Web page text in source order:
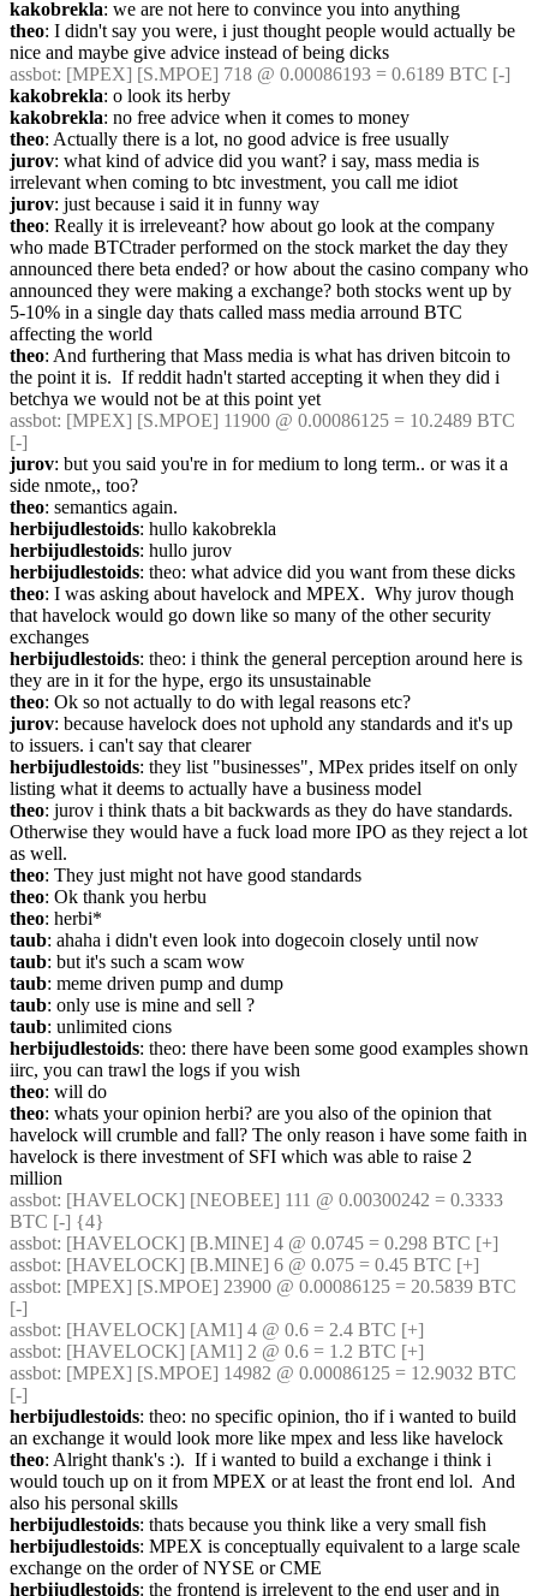
kakobrekla: we are not here to convince you into anything
theo: I didn't say you were, i just thought people would actually be
nice and maybe give advice instead of being dicks
assbot: [MPEX] [S.MPOE] 718 @ 0.00086193 = 0.6189 BTC [-]
kakobrekla: o look its herby
kakobrekla: no free advice when it comes to money
theo: Actually there is a lot, no good advice is free usually
jurov: what kind of advice did you want? i say, mass media is
irrelevant when coming to btc investment, you call me idiot
jurov: just because i said it in funny way
theo: Really it is irreleveant? how about go look at the company
who made BTCtrader performed on the stock market the day they
announced there beta ended? or how about the casino company who
announced they were making a exchange? both stocks went up by
5-10% in a single day thats called mass media arround BTC
affecting the world
theo: And furthering that Mass media is what has driven bitcoin to
the point it is.  If reddit hadn't started accepting it when they did i
betchya we would not be at this point yet
assbot: [MPEX] [S.MPOE] 11900 @ 0.00086125 = 10.2489 BTC
[-]
jurov: but you said you're in for medium to long term.. or was it a
side nmote,, too?
theo: semantics again.
herbijudlestoids: hullo kakobrekla
herbijudlestoids: hullo jurov
herbijudlestoids: theo: what advice did you want from these dicks
theo: I was asking about havelock and MPEX.  Why jurov though
that havelock would go down like so many of the other security
exchanges
herbijudlestoids: theo: i think the general perception around here is
they are in it for the hype, ergo its unsustainable
theo: Ok so not actually to do with legal reasons etc?
jurov: because havelock does not uphold any standards and it's up
to issuers. i can't say that clearer
herbijudlestoids: they list "businesses", MPex prides itself on only
listing what it deems to actually have a business model
theo: jurov i think thats a bit backwards as they do have standards.
Otherwise they would have a fuck load more IPO as they reject a lot
as well.
theo: They just might not have good standards
theo: Ok thank you herbu
theo: herbi*
taub: ahaha i didn't even look into dogecoin closely until now
taub: but it's such a scam wow
taub: meme driven pump and dump
taub: only use is mine and sell ?
taub: unlimited cions
herbijudlestoids: theo: there have been some good examples shown
iirc, you can trawl the logs if you wish
theo: will do
theo: whats your opinion herbi? are you also of the opinion that
havelock will crumble and fall? The only reason i have some faith in
havelock is there investment of SFI which was able to raise 2
million
assbot: [HAVELOCK] [NEOBEE] 111 @ 0.00300242 = 0.3333
BTC [-] {4}
assbot: [HAVELOCK] [B.MINE] 4 @ 0.0745 = 0.298 BTC [+]
assbot: [HAVELOCK] [B.MINE] 6 @ 0.075 = 0.45 BTC [+]
assbot: [MPEX] [S.MPOE] 23900 @ 0.00086125 = 20.5839 BTC
[-]
assbot: [HAVELOCK] [AM1] 4 @ 0.6 = 2.4 BTC [+]
assbot: [HAVELOCK] [AM1] 2 @ 0.6 = 1.2 BTC [+]
assbot: [MPEX] [S.MPOE] 14982 @ 0.00086125 = 12.9032 BTC
[-]
herbijudlestoids: theo: no specific opinion, tho if i wanted to build
an exchange it would look more like mpex and less like havelock
theo: Alright thank's :).  If i wanted to build a exchange i think i
would touch up on it from MPEX or at least the front end lol.  And
also his personal skills
herbijudlestoids: thats because you think like a very small fish
herbijudlestoids: MPEX is conceptually equivalent to a large scale
exchange on the order of NYSE or CME
herbijudlestoids: the frontend is irrelevent to the end user and in